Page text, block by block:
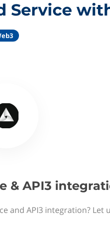
Service
& API3
and API3 integration? Let